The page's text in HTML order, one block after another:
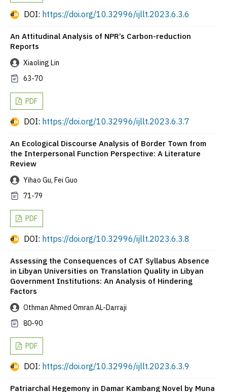
DOI: https://doi.org/10.32996/ijllt.2023.6.3.6
An Attitudinal Analysis of NPR’s Carbon-reduction
Reports
Xiaoling Lin
63-70
PDF
DOI: https://doi.org/10.32996/ijllt.2023.6.3.7
An Ecological Discourse Analysis of Border Town from
the Interpersonal Function Perspective: A Literature
Review
Yihao Gu, Fei Guo
71-79
PDF
DOI: https://doi.org/10.32996/ijllt.2023.6.3.8
Assessing the Consequences of CAT Syllabus Absence
in Libyan Universities on Translation Quality in Libyan
Government Institutions: An Analysis of Hindering
Factors
Othman Ahmed Omran AL-Darraji
80-90
PDF
DOI: https://doi.org/10.32996/ijllt.2023.6.3.9
Patriarchal Hegemony in Damar Kambang Novel by Muna